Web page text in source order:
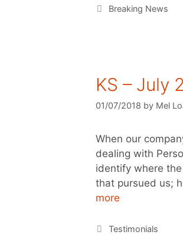
Breaking News
KS – July
01/07/2018 by Mel
When our
dealing with
identify where
that pursued us;
more
Testimonials